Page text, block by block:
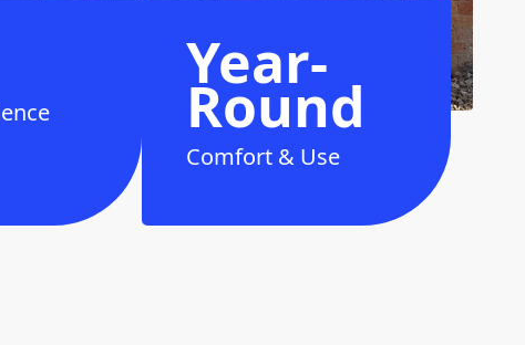
Year-
Round
Comfort & Use